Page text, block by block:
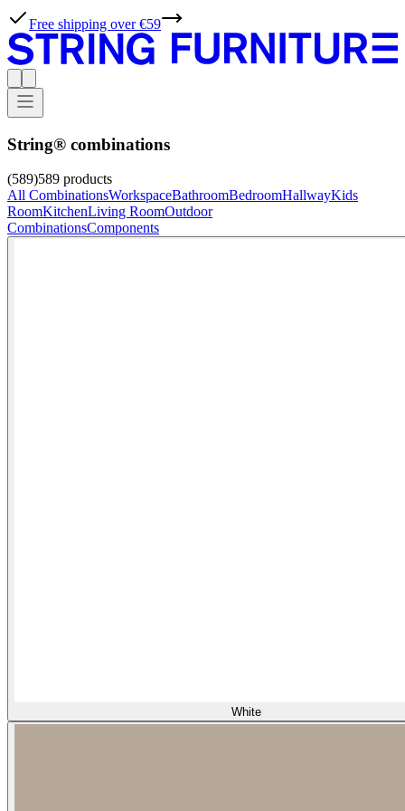
Free shipping over €59
String® combinations
(589)589 products
All CombinationsWorkspaceBathroomBedroomHallwayKids
RoomKitchenLiving RoomOutdoor
CombinationsComponents
White